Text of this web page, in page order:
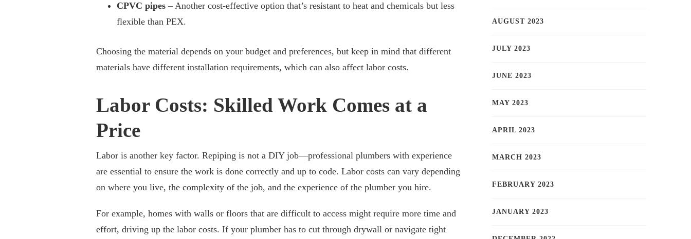
CPVC pipes – Another cost-effective option that’s resistant to heat and chemicals but less
flexible than PEX.
Choosing the material depends on your budget and preferences, but keep in mind that different
materials have different installation requirements, which can also affect labor costs.
Labor Costs: Skilled Work Comes at a
Price
Labor is another key factor. Repiping is not a DIY job—professional plumbers with experience
are essential to ensure the work is done correctly and up to code. Labor costs can vary depending
on where you live, the complexity of the job, and the experience of the plumber you hire.
For example, homes with walls or floors that are difficult to access might require more time and
effort, driving up the labor costs. If your plumber has to cut through drywall or navigate tight
AUGUST 2023
JULY 2023
JUNE 2023
MAY 2023
APRIL 2023
MARCH 2023
FEBRUARY 2023
JANUARY 2023